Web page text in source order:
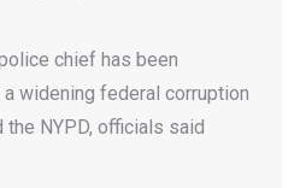
chief has been
widening federal corruption
NYPD, officials said